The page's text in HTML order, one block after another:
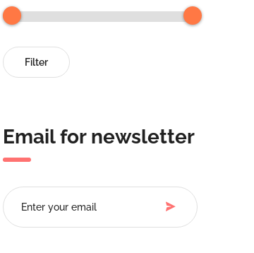
Filter
Email for newsletter